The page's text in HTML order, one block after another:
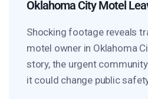
Oklahoma City Motel
Shocking footage reveals
motel owner in Oklahoma
story, the urgent
it could change public